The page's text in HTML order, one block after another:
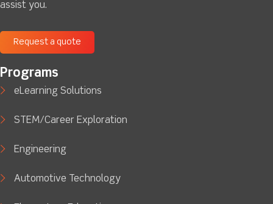
assist you.
Request a quote
Programs
eLearning Solutions
STEM/Career Exploration
Engineering
Automotive Technology